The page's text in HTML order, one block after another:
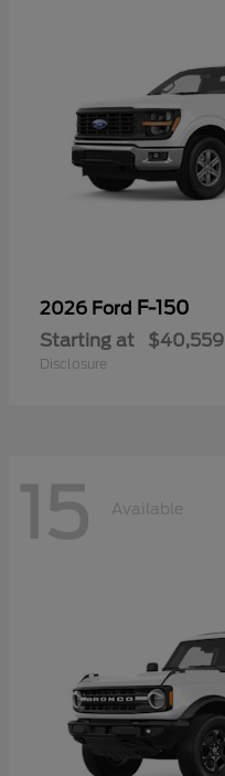
2026 Ford F-150
Starting at $40,559
Disclosure
15 Available